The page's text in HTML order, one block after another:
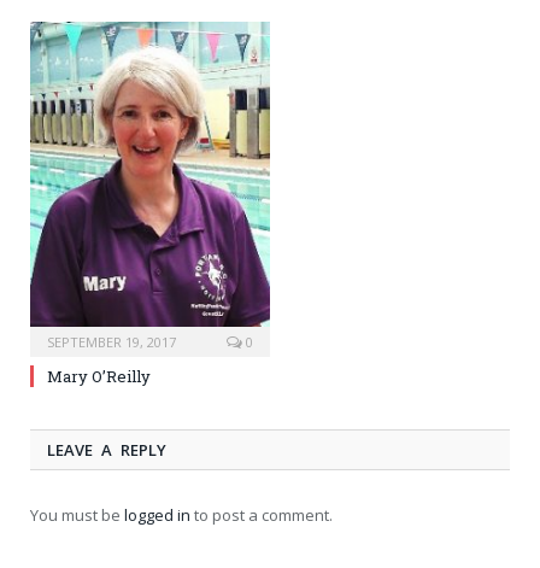
SEPTEMBER 19, 2017 0
Mary O’Reilly
LEAVE A REPLY
You must be logged in to post a comment.